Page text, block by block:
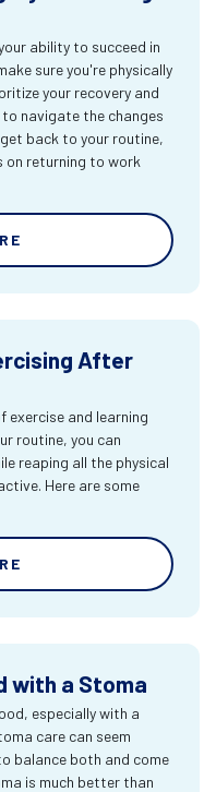
ability to succeed in
sure you're physically
your recovery and
navigate the changes
back to your routine,
on returning to work
After
exercise and learning
routine, you can
reaping all the physical
Here are some
with a Stoma
especially with a
care can seem
balance both and come
is much better than